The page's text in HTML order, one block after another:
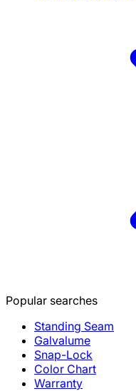
Popular searches
Standing Seam
Galvalume
Snap-Lock
Color Chart
Warranty